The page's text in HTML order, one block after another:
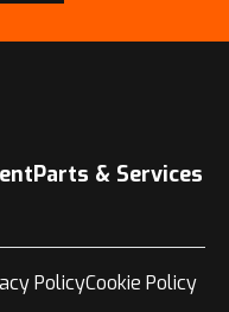
Parts & Services
PolicyCookie Policy